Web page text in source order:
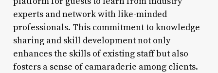
experts and network with like-minded
professionals. This commitment to knowledge
sharing and skill development not only
enhances the skills of existing staff but also
fosters a sense of camaraderie among clients.